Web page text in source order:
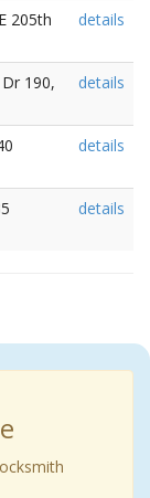
205th
details
190,
details
details
details